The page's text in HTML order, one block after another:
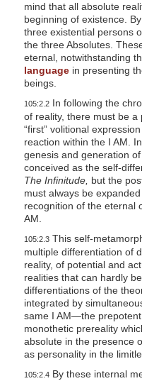
mind that all absolute
beginning of existence.
three existential persons
the three Absolutes.
eternal, notwithstanding
languagein presenting
beings.
105:2.2In following the
of reality, there must be
“first” volitional
reaction within the I AM.
genesis and generation
conceived as the self-
The Infinitude, but the
must always be
recognition of the eternal
AM.
105:2.3This self-
multiple differentiation of
reality, of potential and
realities that can hardly
differentiations of the
integrated by
same I AM—the
monothetic prereality
absolute in the presence
as personality in the
105:2.4By these internal